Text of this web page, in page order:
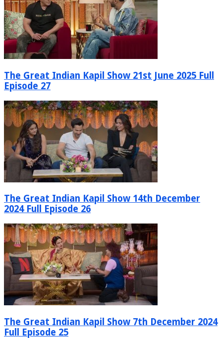
The Great Indian Kapil Show 21st June 2025 Full
Episode 27
The Great Indian Kapil Show 14th December
2024 Full Episode 26
The Great Indian Kapil Show 7th December 2024
Full Episode 25